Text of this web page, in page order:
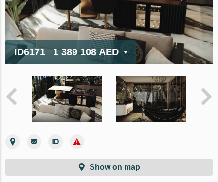
ID6171 1 389 108 AED
Show on map